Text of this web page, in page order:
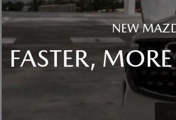
NEW
FASTER,